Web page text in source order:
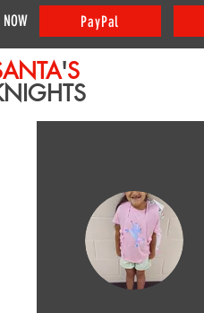
NOW PayPal
'S